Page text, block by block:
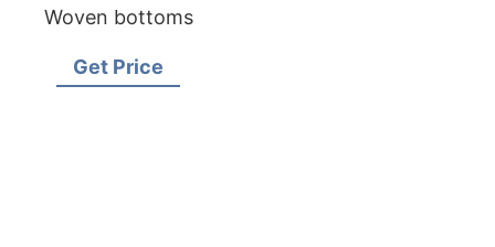
Woven bottoms
Get Price